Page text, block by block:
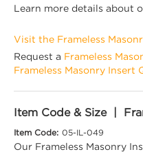
Learn more details about
Visit the Frameless
Request a Frameless
Frameless Masonry Insert
Item Code & Size |
Item Code: 05-IL-049
Our Frameless Masonry